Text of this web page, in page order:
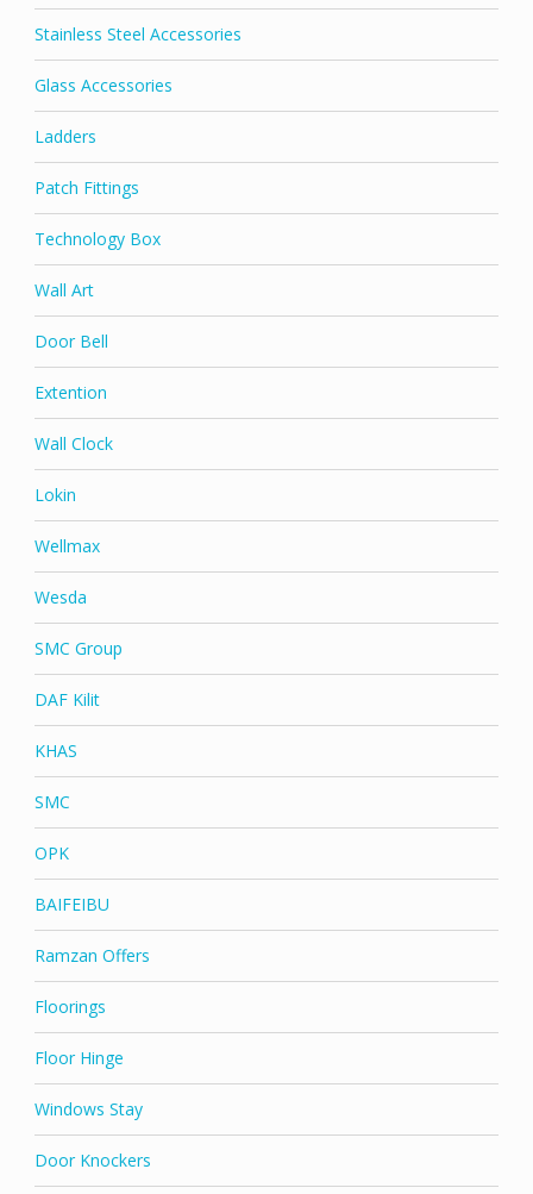
Stainless Steel Accessories
Glass Accessories
Ladders
Patch Fittings
Technology Box
Wall Art
Door Bell
Extention
Wall Clock
Lokin
Wellmax
Wesda
SMC Group
DAF Kilit
KHAS
SMC
OPK
BAIFEIBU
Ramzan Offers
Floorings
Floor Hinge
Windows Stay
Door Knockers